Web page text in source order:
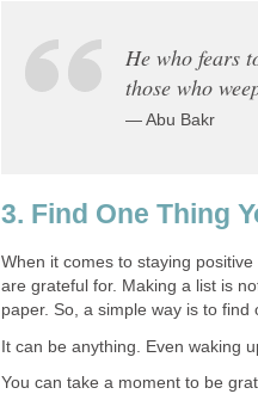
He who fears
those who
— Abu Bakr
3. Find One Thing
When it comes to staying
are grateful for. Making a list is
paper. So, a simple way is to
It can be anything. Even waking
You can take a moment to be